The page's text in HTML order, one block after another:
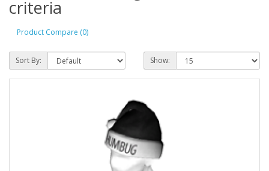
criteria
Product Compare (0)
Sort By: Show: